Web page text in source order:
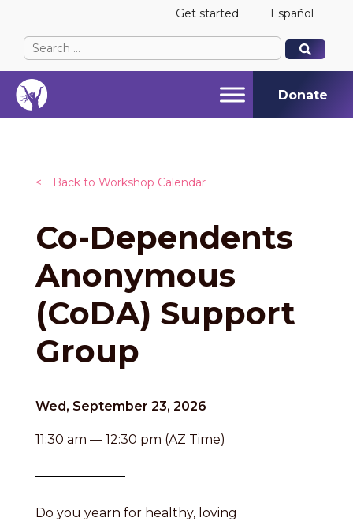
Get started Español
Search
for:
When autocomplete results are available use up
When autocomplete results are available use up
Donate
< Back to Workshop Calendar
Co-Dependents
Anonymous
(CoDA) Support
Group
Wed, September 23, 2026
11:30 am — 12:30 pm (AZ Time)
Do you yearn for healthy, loving